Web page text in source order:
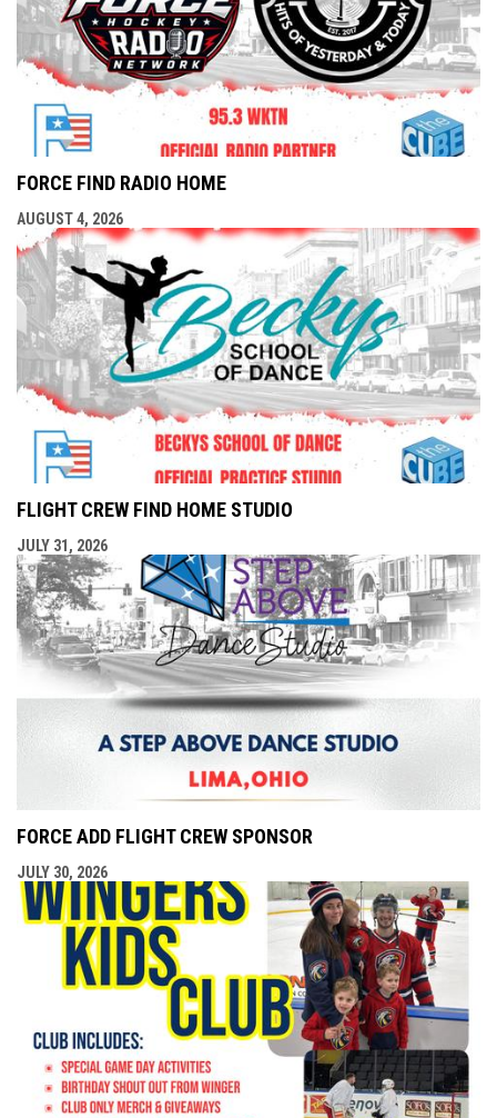
FORCE FIND RADIO HOME
AUGUST 4, 2026
FLIGHT CREW FIND HOME STUDIO
JULY 31, 2026
FORCE ADD FLIGHT CREW SPONSOR
JULY 30, 2026